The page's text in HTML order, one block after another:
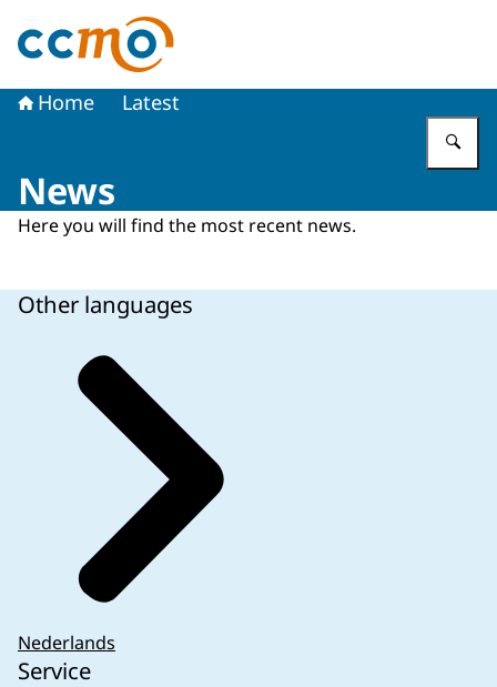
To the homepage of The Central Committee on
Home Latest
News
Here you will find the most recent news.
Other languages
Nederlands
Service